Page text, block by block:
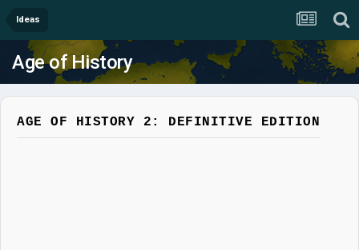
Ideas
Age of History
AGE OF HISTORY 2: DEFINITIVE EDITION